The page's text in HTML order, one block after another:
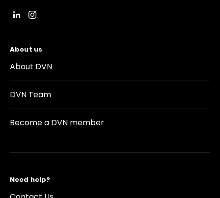
About us
About DVN
DVN Team
Become a DVN member
Need help?